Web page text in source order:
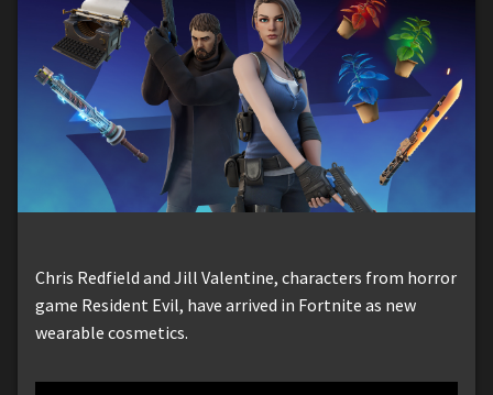
Chris Redfield and Jill Valentine, characters from horror
game Resident Evil, have arrived in Fortnite as new
wearable cosmetics.